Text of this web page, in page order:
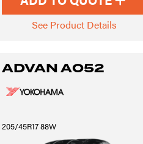
See Product Details
ADVAN A052
205/45R17 88W